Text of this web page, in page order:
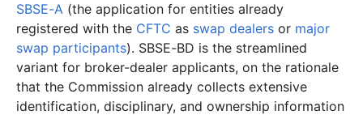
SBSE-A (the application for entities already
registered with the CFTC as swap dealers or major
swap participants). SBSE-BD is the streamlined
variant for broker-dealer applicants, on the rationale
that the Commission already collects extensive
identification, disciplinary, and ownership information